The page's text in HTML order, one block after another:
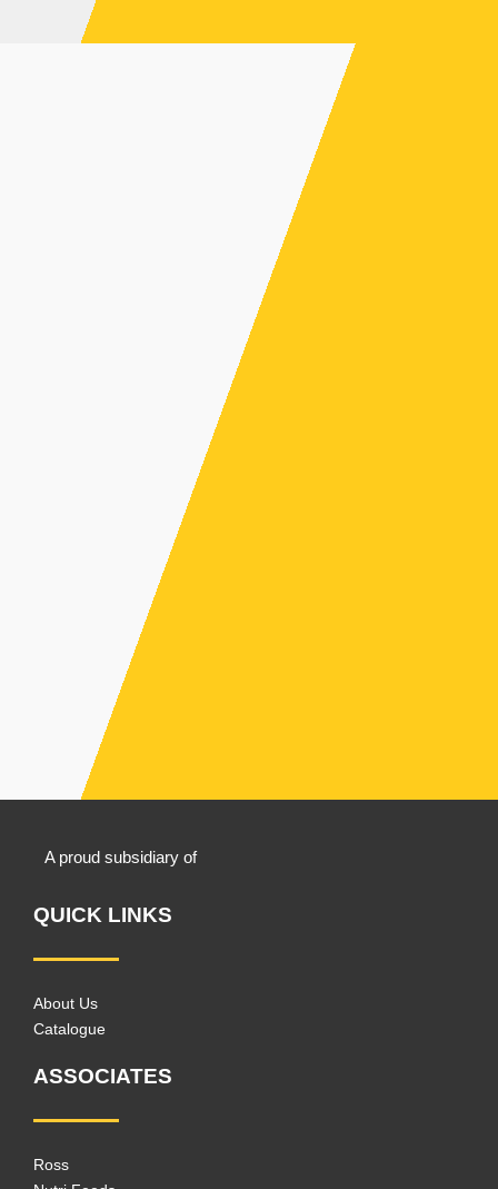
A proud subsidiary of
QUICK LINKS
About Us
Catalogue
ASSOCIATES
Ross